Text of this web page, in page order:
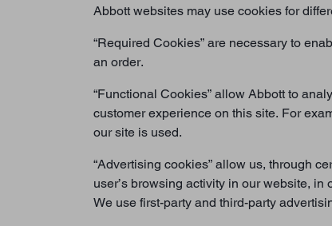
Abbott websites may use cookies for
“Required Cookies” are necessary to
an order.
“Functional Cookies” allow Abbott to
customer experience on this site. For
our site is used.
“Advertising cookies” allow us, through
user’s browsing activity in our website,
We use first-party and third-party